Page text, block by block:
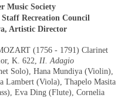
Music Society
Recreation Council
Artistic Director
(1756 - 1791) Clarinet
K. 622, II. Adagio
Solo), Hana Mundiya (Violin),
Lambert (Viola), Thapelo Masita
Eva Ding (Flute), Cornelia